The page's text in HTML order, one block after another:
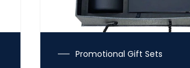
Promotional Gift Sets